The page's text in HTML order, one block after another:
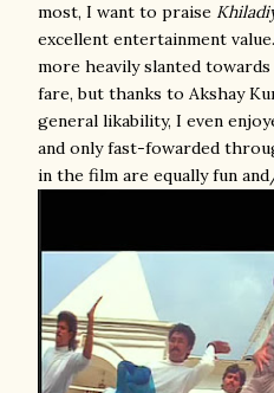
most, I want to praise
excellent entertainment
more heavily slanted
fare, but thanks to Akshay
general likability, I even
and only fast-fowarded
in the film are equally fun